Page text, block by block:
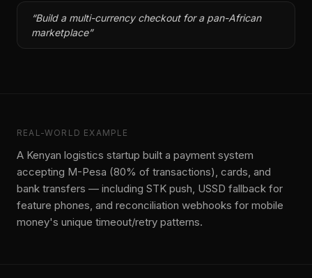
“Build a multi-currency checkout for a pan-African
marketplace”
REAL-WORLD EXAMPLE
A Kenyan logistics startup built a payment system
accepting M-Pesa (80% of transactions), cards, and
bank transfers — including STK push, USSD fallback for
feature phones, and reconciliation webhooks for mobile
money's unique timeout/retry patterns.